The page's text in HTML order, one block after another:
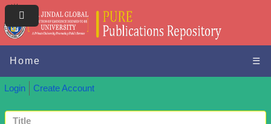
Home ☰
Login Create Account